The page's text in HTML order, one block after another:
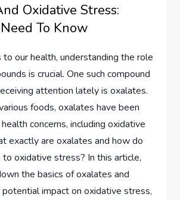
Oxidative Stress:
To Know
our health, understanding the role
is crucial. One such compound
attention lately is oxalates.
foods, oxalates have been
concerns, including oxidative
exactly are oxalates and how do
oxidative stress? In this article,
the basics of oxalates and
impact on oxidative stress,